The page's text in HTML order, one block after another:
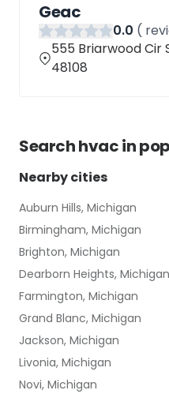
Geac
0.0 (
555 Briarwood Cir
48108
Searchhvacin
Nearby cities
Auburn Hills, Michigan
Birmingham, Michigan
Brighton, Michigan
Dearborn Heights, Michigan
Farmington, Michigan
Grand Blanc, Michigan
Jackson, Michigan
Livonia, Michigan
Novi, Michigan